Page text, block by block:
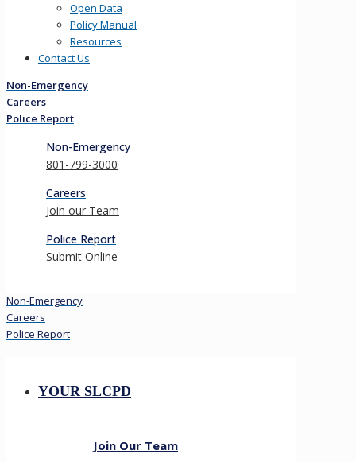
Open Data
Policy Manual
Resources
Contact Us
Non-Emergency
Careers
Police Report
Non-Emergency
801-799-3000
Careers
Join our Team
Police Report
Submit Online
Non-Emergency
Careers
Police Report
YOUR SLCPD
Join Our Team